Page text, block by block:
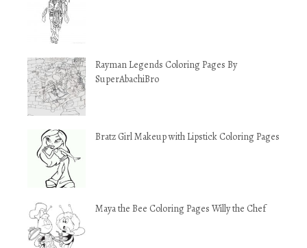
Rayman Legends Coloring Pages By
SuperAbachiBro
Bratz Girl Makeup with Lipstick Coloring Pages
Maya the Bee Coloring Pages Willy the Chef